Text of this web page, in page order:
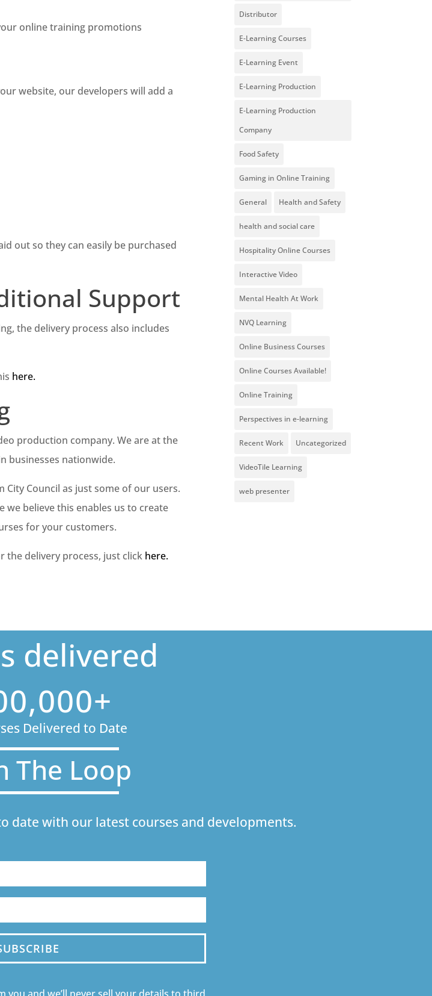
online training promotions
website, our developers will add a
out so they can easily be purchased
Support
the delivery process also includes
here.
production company. We are at the
businesses nationwide.
City Council as just some of our users.
believe this enables us to create
for your customers.
the delivery process, just click here.
Distributor
E-Learning Courses
E-Learning Event
E-Learning Production
E-Learning Production
Company
Food Safety
Gaming in Online Training
General Health and Safety
health and social care
Hospitality Online Courses
Interactive Video
Mental Health At Work
NVQ Learning
Online Business Courses
Online Courses Available!
Online Training
Perspectives in e-learning
Recent Work Uncategorized
VideoTile Learning
web presenter
delivered
Delivered to Date
The Loop
date with our latest courses and developments.